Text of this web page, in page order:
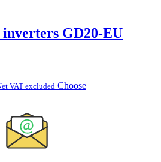
GD20-EU
VAT excluded ChooseThis